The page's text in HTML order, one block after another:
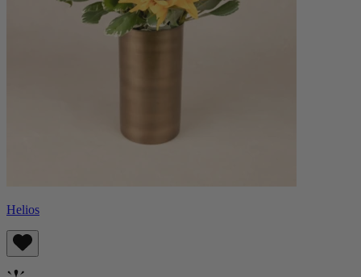
Helios